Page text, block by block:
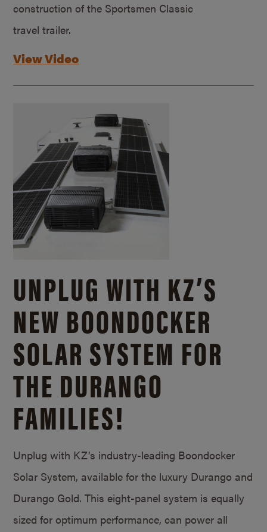
construction of the Sportsmen Classic
travel trailer.
View Video
UNPLUG WITH KZ’S
NEW BOONDOCKER
SOLAR SYSTEM FOR
THE DURANGO
FAMILIES!
Unplug with KZ’s industry-leading Boondocker
Solar System, available for the luxury Durango and
Durango Gold. This eight-panel system is equally
sized for optimum performance, can power all